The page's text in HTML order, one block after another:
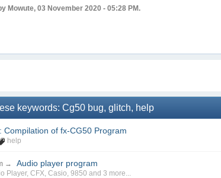
Mowute, 03 November 2020 - 05:28 PM.
keywords: Cg50 bug, glitch, help
Compilation of fx-CG50 Program
help
→ Audio player program
Player,CFX ,Casio ,9850 and 3 more...